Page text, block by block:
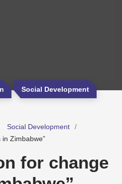
Social Development
Social Development
Zimbabwe”
for change